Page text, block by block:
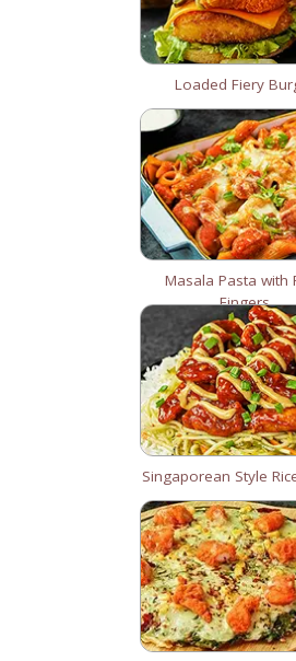
Loaded Fiery
Masala Pasta with
Fingers
Singaporean Style